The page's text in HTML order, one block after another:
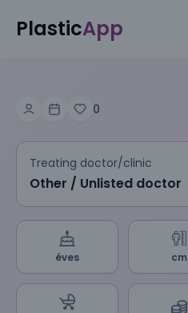
PlasticApp
0
Treating doctor/clinic
Other / Unlisted doctor
éves cm